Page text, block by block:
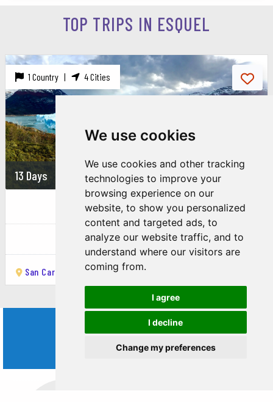
We use cookies
We use cookies and other tracking
technologies to improve your
browsing experience on our
website, to show you personalized
content and targeted ads, to
analyze our website traffic, and to
understand where our visitors are
coming from.
I agree
I decline
Change my preferences
1. Los Alerces National Park:
Description: A UNESCO World Heritage site renowned
for its ancient alerce trees, crystal-clear lakes, and
diverse wildlife.
Activities: Hiking, kayaking, fishing, and guided tours.
Highlights: Lake Futalaufquen, Lake Menéndez, and the
Torrecillas Glacier.
2. La Hoya Ski Resort:
Description: One of the top ski resorts in Argentina,
known for its excellent snow conditions and varied
Activities: Skiing, snowboarding, and snowshoeing.
Season: Typically open from June to October.
3. La Trochita (Old Patagonian Express):
Description: A historic narrow-gauge railway offering
scenic train rides through the Patagonian landscape.
Activities: Enjoying a ride on the vintage steam train,
learning about its history.
Route: Esquel to Nahuel Pan and back.
TOP TRIPS IN ESQUEL
1 Country | 4 Cities
13 Days On demand
Route 40 to the South
Argentina
San Carlos de Bariloche Esquel
WORLD
TRIPS